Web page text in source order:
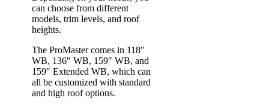
can choose from different
models, trim levels, and roof
heights.
The ProMaster comes in 118″
WB, 136″ WB, 159″ WB, and
159″ Extended WB, which can
all be customized with standard
and high roof options.